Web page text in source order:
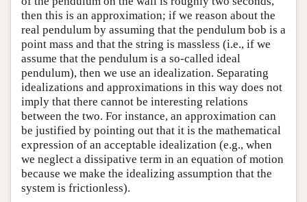
then this is an approximation; if we reason about the
real pendulum by assuming that the pendulum bob is a
point mass and that the string is massless (i.e., if we
assume that the pendulum is a so-called ideal
pendulum), then we use an idealization. Separating
idealizations and approximations in this way does not
imply that there cannot be interesting relations
between the two. For instance, an approximation can
be justified by pointing out that it is the mathematical
expression of an acceptable idealization (e.g., when
we neglect a dissipative term in an equation of motion
because we make the idealizing assumption that the
system is frictionless).